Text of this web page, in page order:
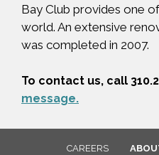
Bay Club provides one
world. An extensive
was completed in 2007.
To contact us, call
message.
CAREERS